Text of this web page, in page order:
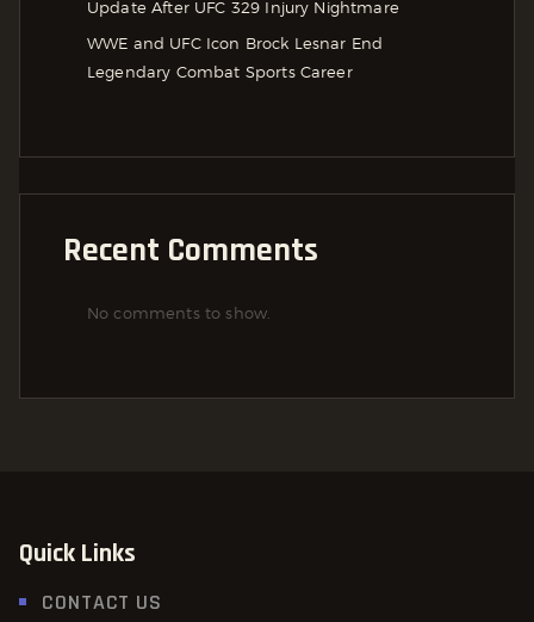
Update After UFC 329 Injury Nightmare
WWE and UFC Icon Brock Lesnar End
Legendary Combat Sports Career
Recent Comments
No comments to show.
Quick Links
CONTACT US